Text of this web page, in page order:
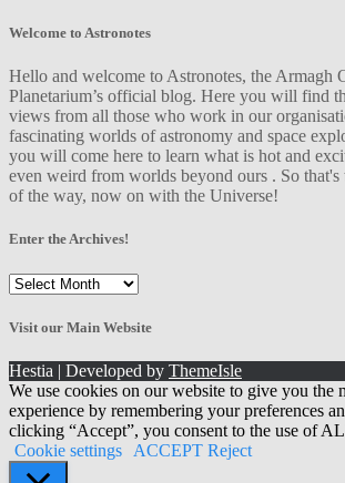
Welcome to Astronotes
Hello and welcome to Astronotes, the Armagh
Planetarium’s official blog. Here you will find
views from all those who work in our
fascinating worlds of astronomy and space
you will come here to learn what is hot and
even weird from worlds beyond ours . So
of the way, now on with the Universe!
Enter the Archives!
Enter
Archives!
Visit our Main Website
Hestia | Developed by ThemeIsle
We use cookies on our website to give you the
experience by remembering your preferences
clicking “Accept”, you consent to the use of
Cookie settings
ACCEPT Reject